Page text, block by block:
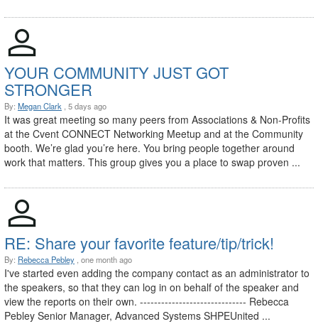
YOUR COMMUNITY JUST GOT
STRONGER
By: Megan Clark , 5 days ago
It was great meeting so many peers from Associations & Non-Profits
at the Cvent CONNECT Networking Meetup and at the Community
booth. We’re glad you’re here. You bring people together around
work that matters. This group gives you a place to swap proven ...
RE: Share your favorite feature/tip/trick!
By: Rebecca Pebley , one month ago
I've started even adding the company contact as an administrator to
the speakers, so that they can log in on behalf of the speaker and
view the reports on their own. ------------------------------ Rebecca
Pebley Senior Manager, Advanced Systems SHPEUnited ...